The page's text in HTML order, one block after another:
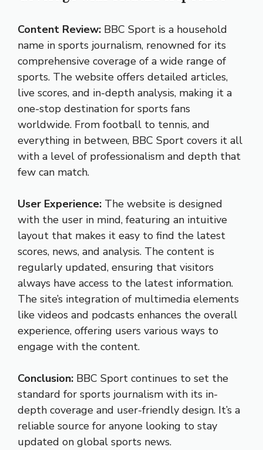
Content Review: BBC Sport is a household
name in sports journalism, renowned for its
comprehensive coverage of a wide range of
sports. The website offers detailed articles,
live scores, and in-depth analysis, making it a
one-stop destination for sports fans
worldwide. From football to tennis, and
everything in between, BBC Sport covers it all
with a level of professionalism and depth that
few can match.
User Experience: The website is designed
with the user in mind, featuring an intuitive
layout that makes it easy to find the latest
scores, news, and analysis. The content is
regularly updated, ensuring that visitors
always have access to the latest information.
The site’s integration of multimedia elements
like videos and podcasts enhances the overall
experience, offering users various ways to
engage with the content.
Conclusion: BBC Sport continues to set the
standard for sports journalism with its in-
depth coverage and user-friendly design. It’s a
reliable source for anyone looking to stay
updated on global sports news.